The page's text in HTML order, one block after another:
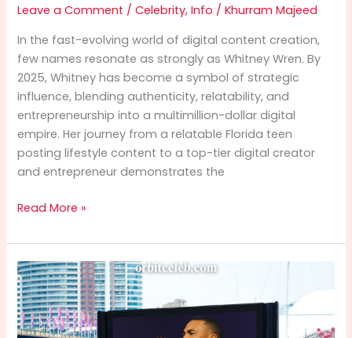
Leave a Comment /Celebrity,Info /Khurram Majeed
In the fast-evolving world of digital content creation,
few names resonate as strongly as Whitney Wren. By
2025, Whitney has become a symbol of strategic
influence, blending authenticity, relatability, and
entrepreneurship into a multimillion-dollar digital
empire. Her journey from a relatable Florida teen
posting lifestyle content to a top-tier digital creator
and entrepreneur demonstrates the
Whitney
Info
(2025):
Net
Worth,
Career
Read More »